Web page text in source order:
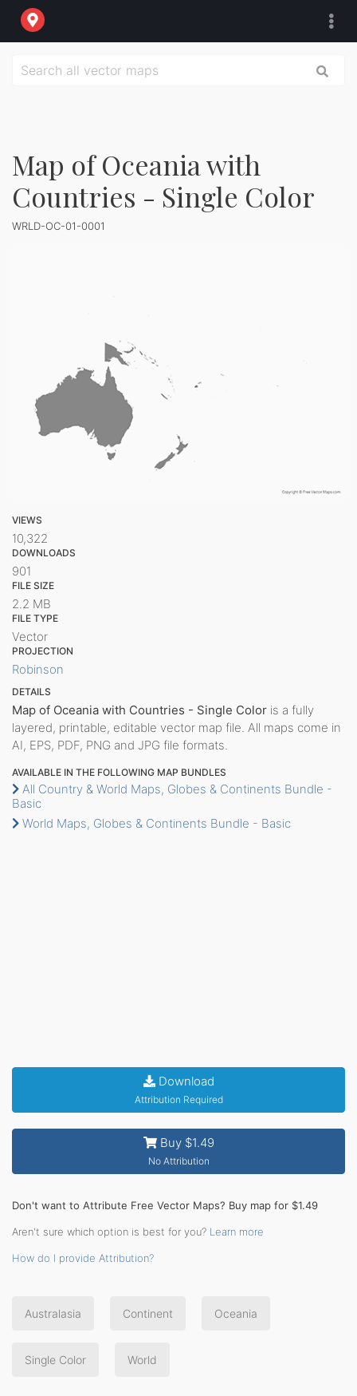
Map of Oceania with
Countries - Single Color
WRLD-OC-01-0001
VIEWS
10,322
DOWNLOADS
901
FILE SIZE
2.2 MB
FILE TYPE
Vector
PROJECTION
Robinson
DETAILS
Map of Oceania with Countries - Single Color is a fully
layered, printable, editable vector map file. All maps come in
AI, EPS, PDF, PNG and JPG file formats.
AVAILABLE IN THE FOLLOWING MAP BUNDLES
All Country & World Maps, Globes & Continents Bundle -
Basic
World Maps, Globes & Continents Bundle - Basic
Download
Attribution Required
Buy $1.49
No Attribution
Don't want to Attribute Free Vector Maps? Buy map for $1.49
Aren't sure which option is best for you? Learn more
How do I provide Attribution?
Australasia Continent Oceania
Single Color World